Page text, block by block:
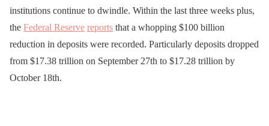
institutions continue to dwindle. Within the last three weeks plus,
the Federal Reserve reports that a whopping $100 billion
reduction in deposits were recorded. Particularly deposits dropped
from $17.38 trillion on September 27th to $17.28 trillion by
October 18th.